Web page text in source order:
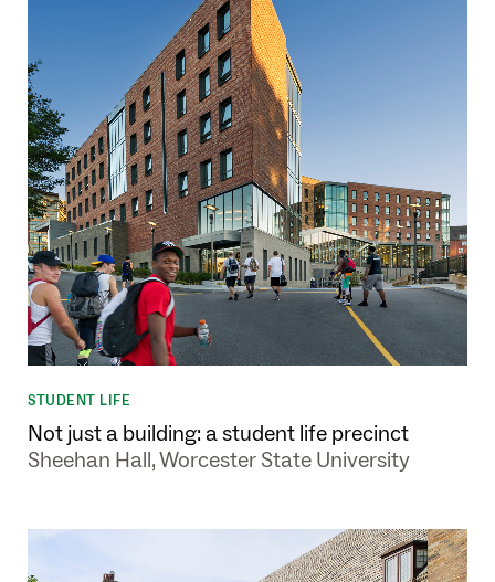
STUDENT LIFE
Not just a building: a student life precinct
Sheehan Hall, Worcester State University